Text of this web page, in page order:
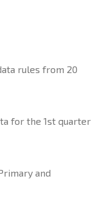
rules from 20
for the 1st quarter
and